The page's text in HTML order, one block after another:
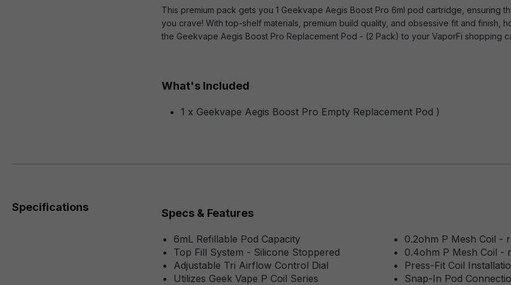
This premium pack gets you 1 Geekvape Aegis Boost Pro 6ml pod cartridge, ensuring
you crave! With top-shelf materials, premium build quality, and obsessive fit and
the Geekvape Aegis Boost Pro Replacement Pod - (2 Pack) to your VaporFi shopping
What's Included
1 x Geekvape Aegis Boost Pro Empty Replacement Pod )
Specifications Specs & Features
6mL Refillable Pod Capacity
Top Fill System - Silicone Stoppered
Adjustable Tri Airflow Control Dial
Utilizes Geek Vape P Coil Series
0.2ohm P Mesh Coil -
0.4ohm P Mesh Coil -
Press-Fit Coil
Snap-In Pod